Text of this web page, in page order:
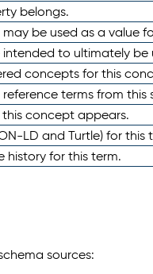
belongs.
be used as a value
to ultimately be
concepts for this
terms from this
concept appears.
LD and Turtle) for this
history for this term.
sources: